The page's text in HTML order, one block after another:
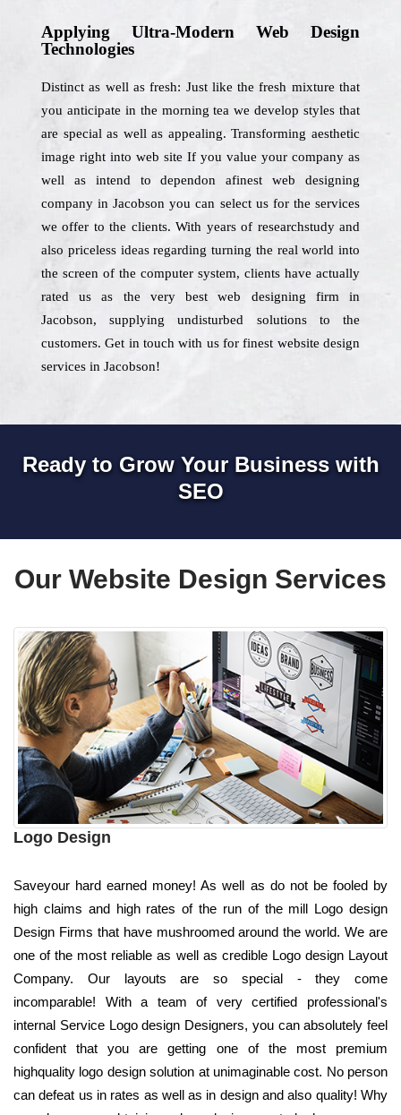
Applying Ultra-Modern Web Design
Technologies
Distinct as well as fresh: Just like the fresh mixture that
you anticipate in the morning tea we develop styles that
are special as well as appealing. Transforming aesthetic
image right into web site If you value your company as
well as intend to dependon afinest web designing
company in Jacobson you can select us for the services
we offer to the clients. With years of researchstudy and
also priceless ideas regarding turning the real world into
the screen of the computer system, clients have actually
rated us as the very best web designing firm in
Jacobson, supplying undisturbed solutions to the
customers. Get in touch with us for finest website design
services in Jacobson!
Ready to Grow Your Business with
SEO
Our Website Design Services
Logo Design
Saveyour hard earned money! As well as do not be fooled by
high claims and high rates of the run of the mill Logo design
Design Firms that have mushroomed around the world. We are
one of the most reliable as well as credible Logo design Layout
Company. Our layouts are so special - they come
incomparable! With a team of very certified professional's
internal Service Logo design Designers, you can absolutely feel
confident that you are getting one of the most premium
highquality logo design solution at unimaginable cost. No person
can defeat us in rates as well as in design and also quality! Why